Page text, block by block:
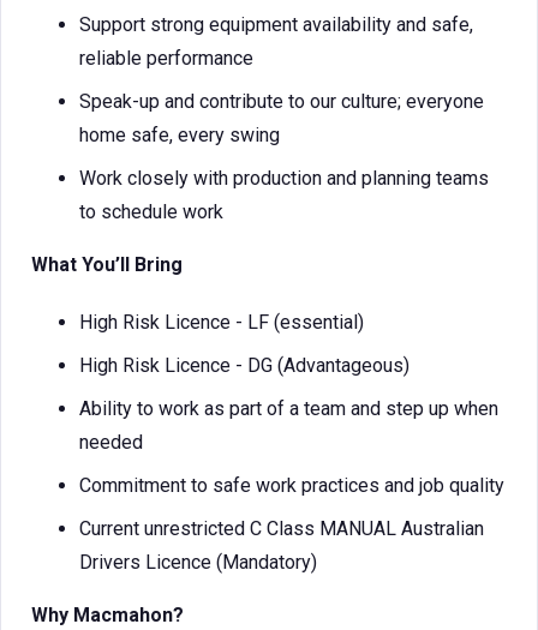
Support strong equipment availability and safe,
reliable performance
Speak-up and contribute to our culture; everyone
home safe, every swing
Work closely with production and planning teams
to schedule work
What You’ll Bring
High Risk Licence - LF (essential)
High Risk Licence - DG (Advantageous)
Ability to work as part of a team and step up when
needed
Commitment to safe work practices and job quality
Current unrestricted C Class MANUAL Australian
Drivers Licence (Mandatory)
Why Macmahon?